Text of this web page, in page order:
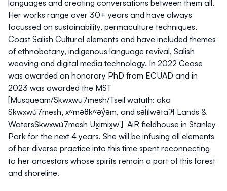
languages and creating conversations between them all.
Her works range over 30+ years and have always
focussed on sustainability, permaculture techniques,
Coast Salish Cultural elements and have included themes
of ethnobotany, indigenous language revival, Salish
weaving and digital media technology. In 2022 Cease
was awarded an honorary PhD from ECUAD and in
2023 was awarded the MST
[Musqueam/Skwxwu7mesh/Tseil watuth: aka
Skwxwú7mesh, xʷməθkʷəy̓əm, and səl̓ílwətaʔɬ Lands &
WatersSkwxwú7mesh Ux̱imix̱w'] AiR fieldhouse in Stanley
Park for the next 4 years. She will be infusing all elements
of her diverse practice into this time spent reconnecting
to her ancestors whose spirits remain a part of this forest
and shoreline.